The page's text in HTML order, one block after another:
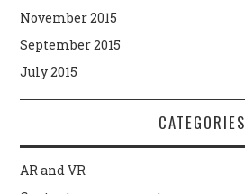
November 2015
September 2015
July 2015
CATEGORIES
AR and VR